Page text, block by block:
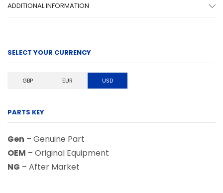
ADDITIONAL INFORMATION
SELECT YOUR CURRENCY
GBP EUR USD
PARTS KEY
Gen – Genuine Part
OEM – Original Equipment
NG – After Market